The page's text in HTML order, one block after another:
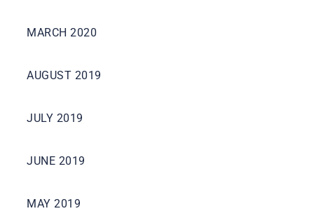
MARCH 2020
AUGUST 2019
JULY 2019
JUNE 2019
MAY 2019